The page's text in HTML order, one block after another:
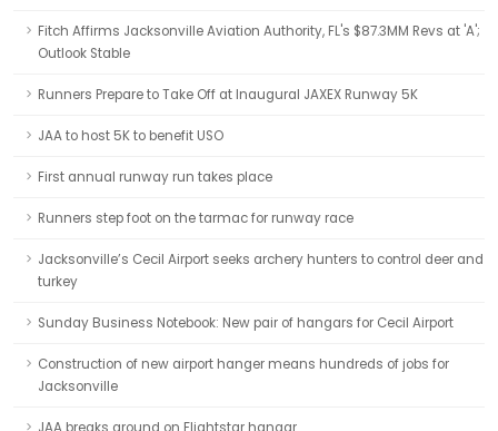
Fitch Affirms Jacksonville Aviation Authority, FL's $87.3MM Revs at 'A';
Outlook Stable
Runners Prepare to Take Off at Inaugural JAXEX Runway 5K
JAA to host 5K to benefit USO
First annual runway run takes place
Runners step foot on the tarmac for runway race
Jacksonville’s Cecil Airport seeks archery hunters to control deer and
turkey
Sunday Business Notebook: New pair of hangars for Cecil Airport
Construction of new airport hanger means hundreds of jobs for
Jacksonville